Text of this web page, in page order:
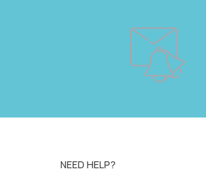
NEED HELP?